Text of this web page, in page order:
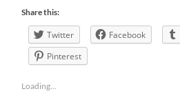
Share this:
Twitter Facebook
Pinterest
Loading...